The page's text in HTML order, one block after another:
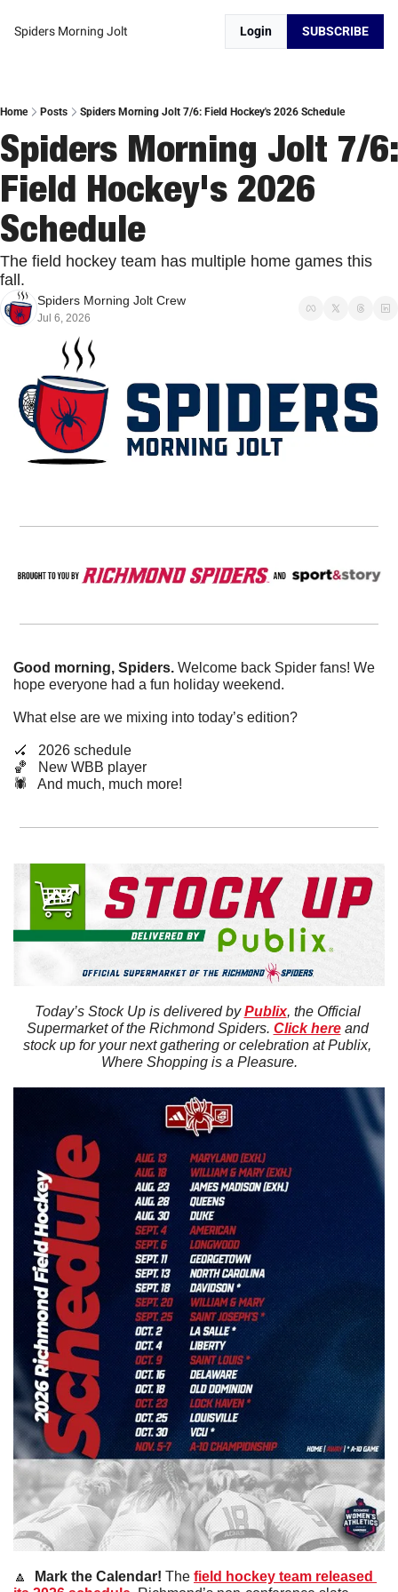
Spiders Morning Jolt Login SUBSCRIBE
Home Posts Spiders Morning Jolt 7/6: Field Hockey's 2026 Schedule
Spiders Morning Jolt 7/6:
Field Hockey's 2026
Schedule
The field hockey team has multiple home games this
fall.
Spiders Morning Jolt Crew
Jul 6, 2026
Good morning, Spiders. Welcome back Spider fans! We
hope everyone had a fun holiday weekend.
What else are we mixing into today’s edition?
🏑
   2026 schedule
🏀
   New WBB player
🕷️   And much, much more!
Today’s Stock Up is delivered by Publix, the Official
Supermarket of the Richmond Spiders. Click here and
stock up for your next gathering or celebration at Publix,
Where Shopping is a Pleasure.
🔼 Mark the Calendar! The field hockey team released